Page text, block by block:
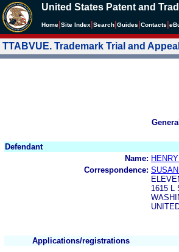
United States Patent and
Home Site Index Search Guides Contacts e
TTABVUE. Trademark Trial and
Defendant
Name:
Correspondence:
1615 L
Applications/registrations